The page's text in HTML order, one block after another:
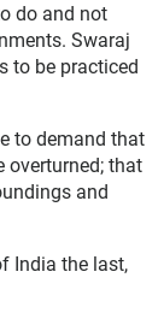
do and not
Swaraj
to be practiced
to demand that
overturned; that
and
India the last,